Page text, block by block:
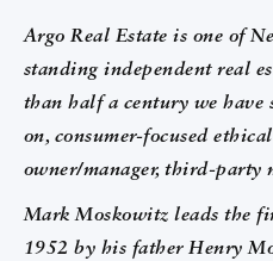
Argo Real Estate is one of
standing independent real
than half a century we have
on, consumer-focused
owner/manager, third-party
Mark Moskowitz leads the
1952 by his father Henry